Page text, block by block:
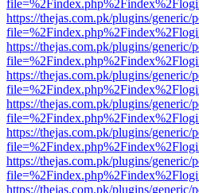
https://thejas.com.pk/plugins/
https://thejas.com.pk/plugins/
https://thejas.com.pk/plugins/
https://thejas.com.pk/plugins/
https://thejas.com.pk/plugins/
https://thejas.com.pk/plugins/
https://thejas.com.pk/plugins/